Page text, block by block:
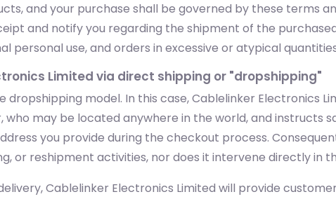
and your purchase shall be governed by these terms
and notify you regarding the shipment of the
use, and orders in excessive or atypical
Limited via direct shipping or "dropshipping"
dropshipping model. In this case, Cablelinker Electronics
may be located anywhere in the world, and instructs
you provide during the checkout process.
or reshipment activities, nor does it intervene directly in
Cablelinker Electronics Limited will provide